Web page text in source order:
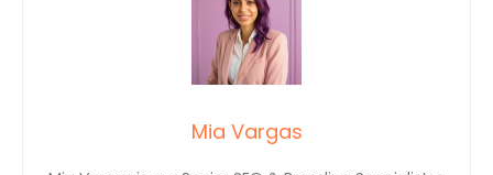
Mia Vargas